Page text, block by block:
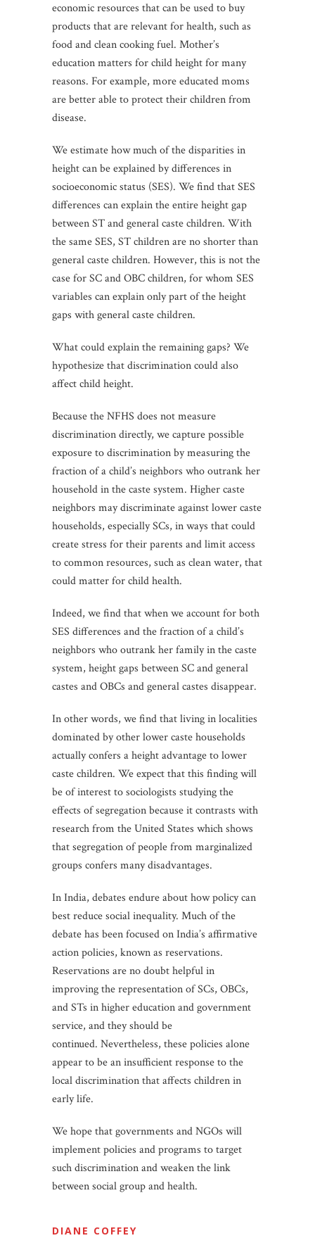
economic resources that can be used to buy
products that are relevant for health, such as
food and clean cooking fuel. Mother’s
education matters for child height for many
reasons. For example, more educated moms
are better able to protect their children from
disease.
We estimate how much of the disparities in
height can be explained by differences in
socioeconomic status (SES). We find that SES
differences can explain the entire height gap
between ST and general caste children. With
the same SES, ST children are no shorter than
general caste children. However, this is not the
case for SC and OBC children, for whom SES
variables can explain only part of the height
gaps with general caste children.
What could explain the remaining gaps? We
hypothesize that discrimination could also
affect child height.
Because the NFHS does not measure
discrimination directly, we capture possible
exposure to discrimination by measuring the
fraction of a child’s neighbors who outrank her
household in the caste system. Higher caste
neighbors may discriminate against lower caste
households, especially SCs, in ways that could
create stress for their parents and limit access
to common resources, such as clean water, that
could matter for child health.
Indeed, we find that when we account for both
SES differences and the fraction of a child’s
neighbors who outrank her family in the caste
system, height gaps between SC and general
castes and OBCs and general castes disappear.
In other words, we find that living in localities
dominated by other lower caste households
actually confers a height advantage to lower
caste children. We expect that this finding will
be of interest to sociologists studying the
effects of segregation because it contrasts with
research from the United States which shows
that segregation of people from marginalized
groups confers many disadvantages.
In India, debates endure about how policy can
best reduce social inequality. Much of the
debate has been focused on India’s affirmative
action policies, known as reservations.
Reservations are no doubt helpful in
improving the representation of SCs, OBCs,
and STs in higher education and government
service, and they should be
continued. Nevertheless, these policies alone
appear to be an insufficient response to the
local discrimination that affects children in
early life.
We hope that governments and NGOs will
implement policies and programs to target
such discrimination and weaken the link
between social group and health.
DIANE COFFEY